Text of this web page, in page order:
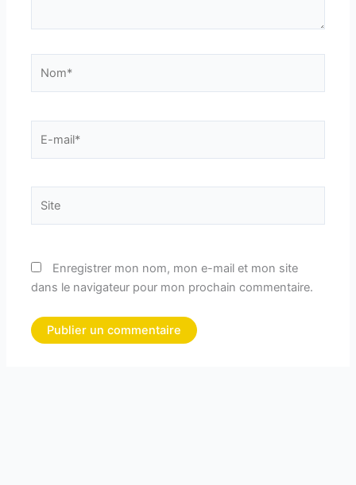
mail*
Enregistrer mon nom, mon e-mail et mon site
dans le navigateur pour mon prochain commentaire.